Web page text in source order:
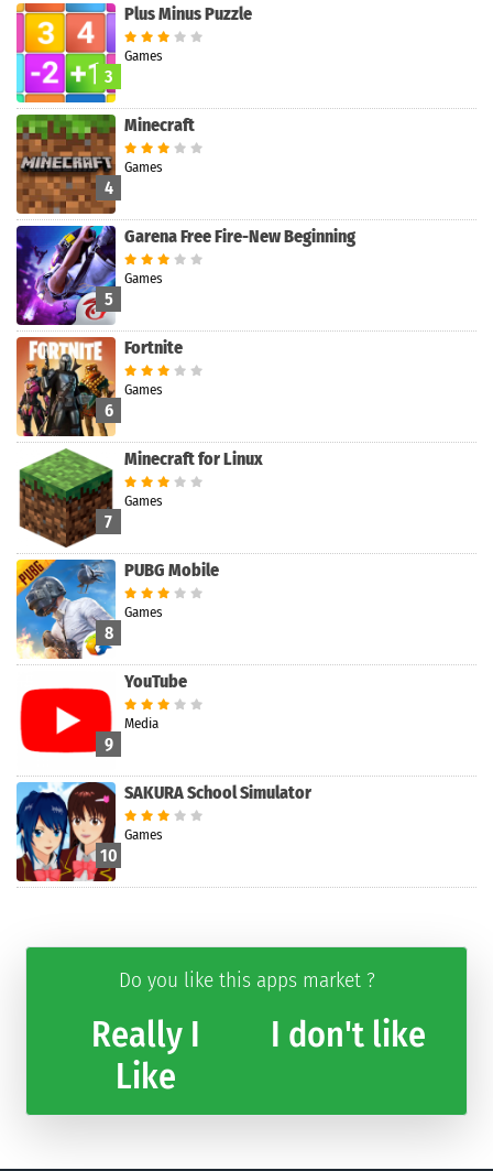
3
Plus Minus Puzzle
Games
4
Minecraft
Games
5
Garena Free Fire-New Beginning
Games
6
Fortnite
Games
7
Minecraft for Linux
Games
8
PUBG Mobile
Games
9
YouTube
Media
10
SAKURA School Simulator
Games
Do you like this apps market ?
Really I
Like
I don't like